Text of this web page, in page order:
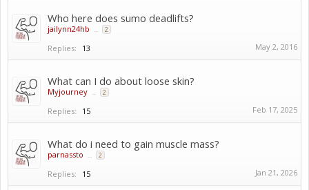
Who here does sumo deadlifts?
jailynn24hb ... 2
Replies: 13 May 2, 2016
What can I do about loose skin?
Myjourney ... 2
Replies: 15 Feb 17, 2025
What do i need to gain muscle mass?
parnassto ... 2
Replies: 15 Jan 21, 2026